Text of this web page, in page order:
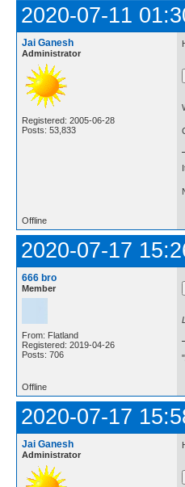
2020-07-11
Jai Ganesh
Administrator
Registered: 2005-06-28
Posts: 53,833
Offline
2020-07-17
666 bro
Member
From: Flatland
Registered: 2019-04-26
Posts: 706
Offline
2020-07-17
Jai Ganesh
Administrator